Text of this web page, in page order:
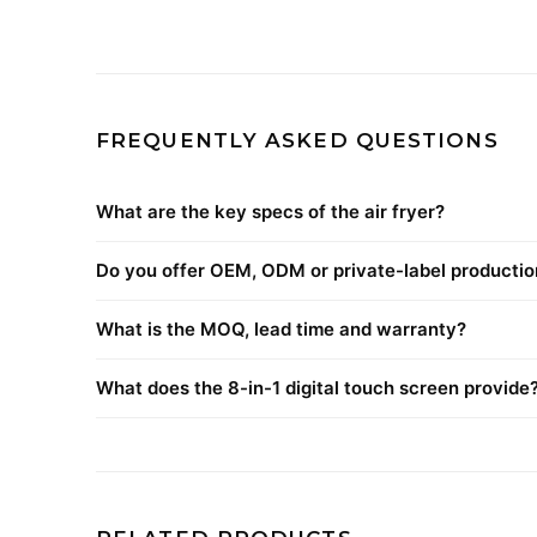
FREQUENTLY ASKED QUESTIONS
What are the key specs of the air fryer?
Do you offer OEM, ODM or private-label
What is the MOQ, lead time and warranty?
What does the 8-in-1 digital touch screen